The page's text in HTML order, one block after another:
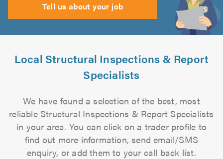
Tell us about your job
Local Structural Inspections & Report
Specialists
We have found a selection of the best, most
reliable Structural Inspections & Report Specialists
in your area. You can click on a trader profile to
find out more information, send email/SMS
enquiry, or add them to your call back list.